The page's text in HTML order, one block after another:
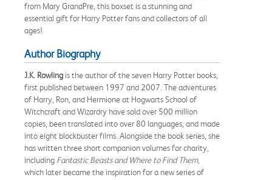
from Mary GrandPre, this boxset is a stunning and
essential gift for Harry Potter fans and collectors of all
ages!
Author Biography
J.K. Rowling is the author of the seven Harry Potter books,
first published between 1997 and 2007. The adventures
of Harry, Ron, and Hermione at Hogwarts School of
Witchcraft and Wizardry have sold over 500 million
copies, been translated into over 80 languages, and made
into eight blockbuster films. Alongside the book series, she
has written three short companion volumes for charity,
including Fantastic Beasts and Where to Find Them,
which later became the inspiration for a new series of